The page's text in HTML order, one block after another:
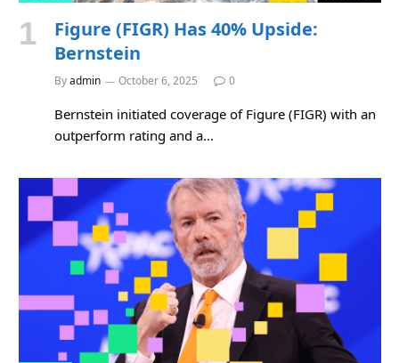
Figure (FIGR) Has 40% Upside:
Bernstein
Byadmin October 6, 2025 0
Bernstein initiated coverage of Figure (FIGR) with an
outperform rating and a…